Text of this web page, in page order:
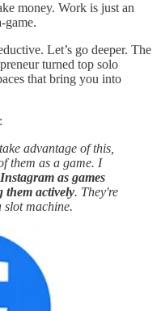
money. Work is just an
game.
Let’s go deeper. The
turned top solo
that bring you into
advantage of this,
them as a game. I
as games
them actively. They're
slot machine.